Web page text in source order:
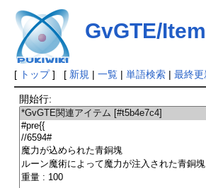
GvGTE/Item
[ トップ] [ 新規 | 一覧| 単語検索| 最終更
開始行: